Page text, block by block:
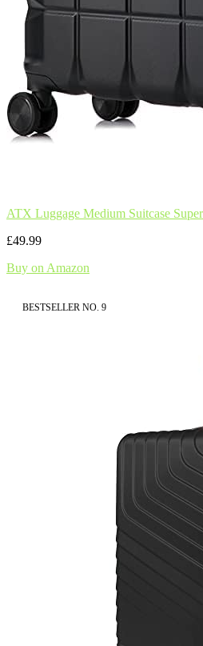
ATX Luggage Medium Suitcase
£49.99
Buy on Amazon
BESTSELLER NO. 9